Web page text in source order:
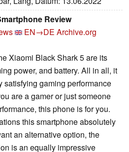
Review
EN→DE Archive.org
Xiaomi Black Shark 5 are its
power, and battery. All in all, it
satisfying gaming performance
are a gamer or just someone
this phone is for you.
this smartphone absolutely
an alternative option, the
is an equally impressive